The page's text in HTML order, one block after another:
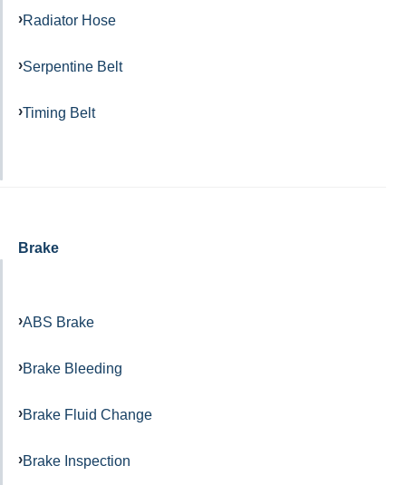
Radiator Hose
Serpentine Belt
Timing Belt
Brake
ABS Brake
Brake Bleeding
Brake Fluid Change
Brake Inspection